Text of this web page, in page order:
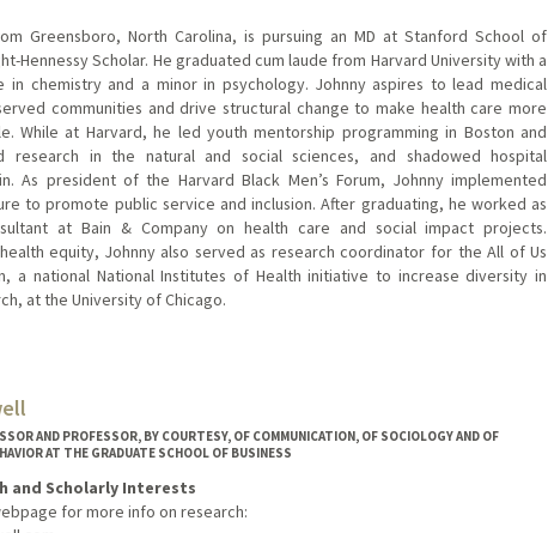
Greensboro, North Carolina, is pursuing an MD at Stanford School of
Hennessy Scholar. He graduated cum laude from Harvard University with a
in chemistry and a minor in psychology. Johnny aspires to lead medical
communities and drive structural change to make health care more
While at Harvard, he led youth mentorship programming in Boston and
research in the natural and social sciences, and shadowed hospital
As president of the Harvard Black Men’s Forum, Johnny implemented
to promote public service and inclusion. After graduating, he worked as
at Bain & Company on health care and social impact projects.
equity, Johnny also served as research coordinator for the All of Us
a national National Institutes of Health initiative to increase diversity in
at the University of Chicago.
AND PROFESSOR, BY COURTESY, OF COMMUNICATION, OF SOCIOLOGY AND OF
AT THE GRADUATE SCHOOL OF BUSINESS
and Scholarly Interests
for more info on research: